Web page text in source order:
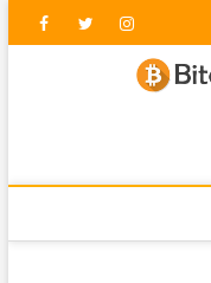
FacebookTwitterInstagram